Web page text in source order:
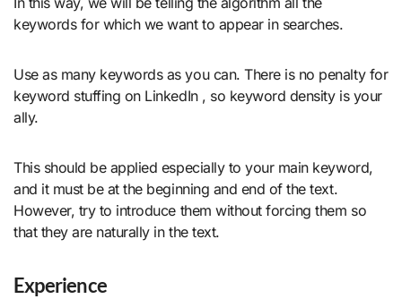
keywords for which we want to appear in searches.
Use as many keywords as you can. There is no penalty for
keyword stuffing on LinkedIn , so keyword density is your
ally.
This should be applied especially to your main keyword,
and it must be at the beginning and end of the text.
However, try to introduce them without forcing them so
that they are naturally in the text.
Experience